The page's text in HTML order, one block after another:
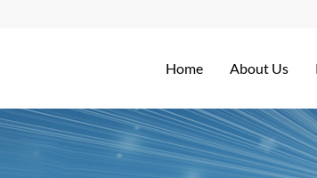
Home About Us